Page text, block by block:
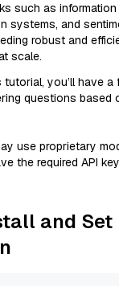
such as information
systems, and
robust and
scale.
you’ll have
questions based
use proprietary
the required API
and Set